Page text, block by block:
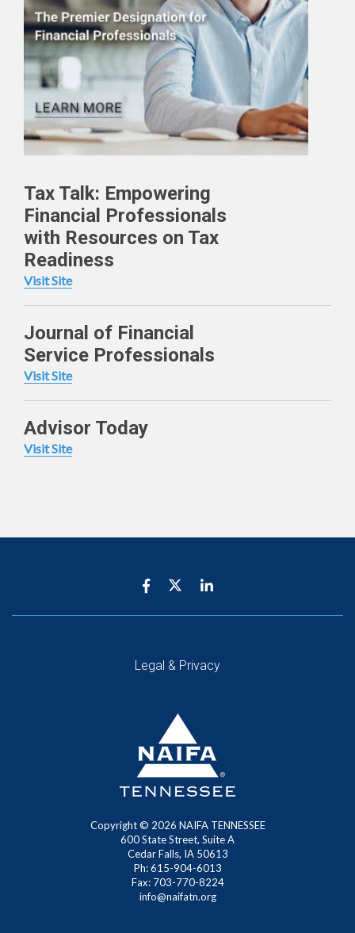
Tax Talk: Empowering
Financial Professionals
with Resources on Tax
Readiness
Visit Site
Journal of Financial
Service Professionals
Visit Site
Advisor Today
Visit Site
Copyright © 2026 NAIFA TENNESSEE
600 State Street, Suite A
Cedar Falls, IA 50613
Ph: 615-904-6013
Fax: 703-770-8224
info@naifatn.org
Legal & Privacy